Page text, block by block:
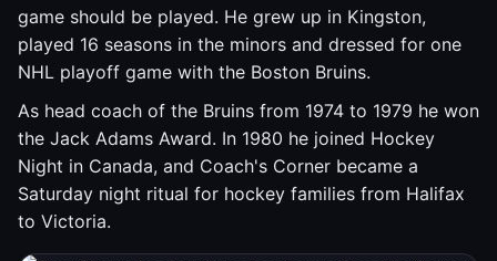
game should be played. He grew up in Kingston,
played 16 seasons in the minors and dressed for one
NHL playoff game with the Boston Bruins.
As head coach of the Bruins from 1974 to 1979 he won
the Jack Adams Award. In 1980 he joined Hockey
Night in Canada, and Coach's Corner became a
Saturday night ritual for hockey families from Halifax
to Victoria.